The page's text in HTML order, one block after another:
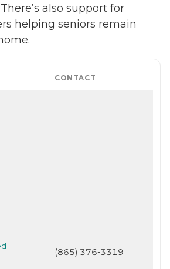
also support for
helping seniors remain
CONTACT
(865) 376-3319